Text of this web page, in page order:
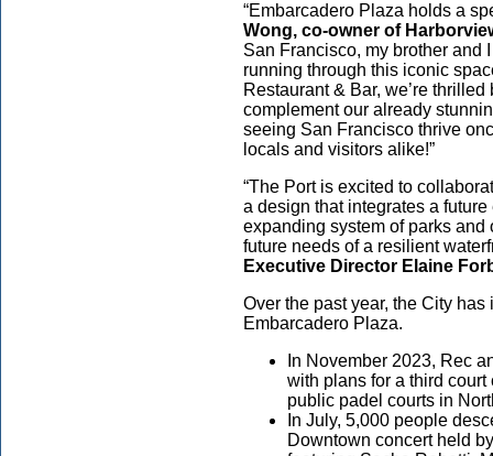
“Embarcadero Plaza holds a
Wong, co-owner of
San Francisco, my brother and
running through this iconic
Restaurant & Bar, we’re
complement our already
seeing San Francisco thrive
locals and visitors alike!”
“The Port is excited to
a design that integrates a
expanding system of parks
future needs of a resilient
Executive Director Elaine
Over the past year, the City
Embarcadero Plaza.
In November 2023, Rec
with plans for a third
public padel courts in
In July, 5,000 people
Downtown concert held